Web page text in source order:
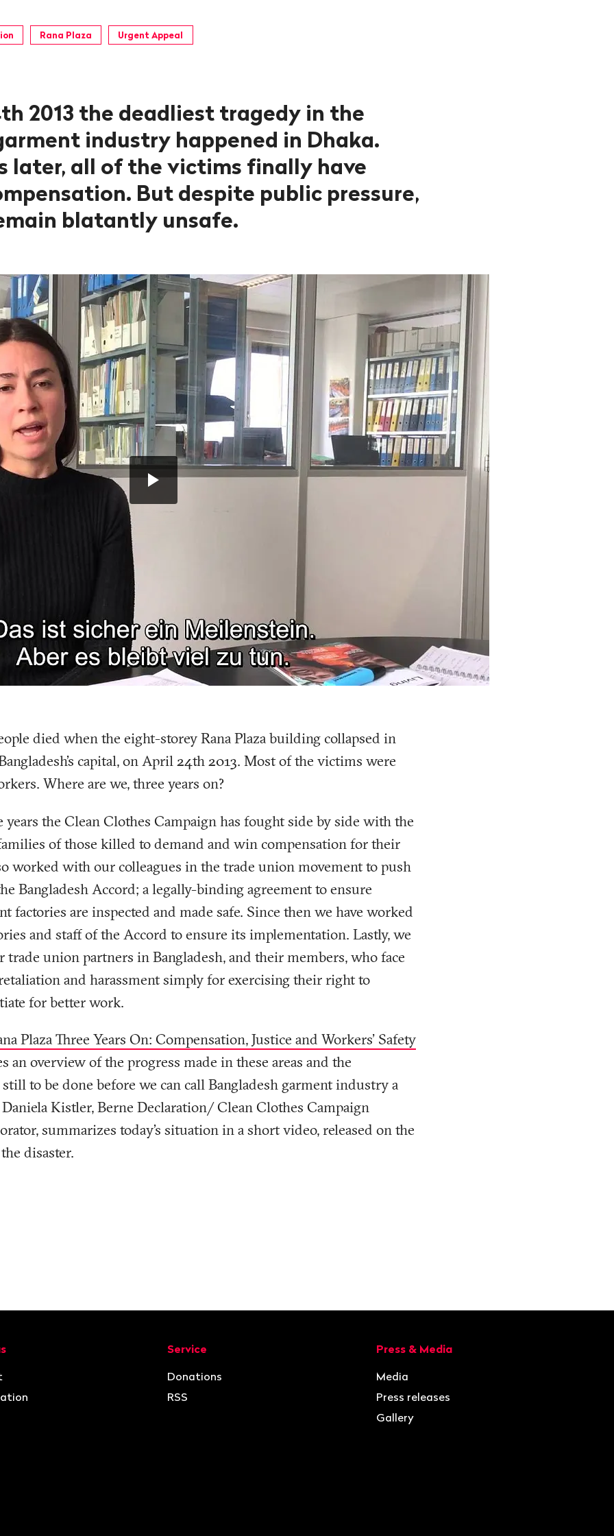
Rana Plaza Urgent Appeal
2013 the deadliest tragedy in the
industry happened in Dhaka.
later, all of the victims finally have
But despite public pressure,
blatantly unsafe.
died when the eight-storey Rana Plaza building collapsed in
capital, on April 24th 2013. Most of the victims were
Where are we, three years on?
years the Clean Clothes Campaign has fought side by side with the
of those killed to demand and win compensation for their
worked with our colleagues in the trade union movement to push
Bangladesh Accord; a legally-binding agreement to ensure
factories are inspected and made safe. Since then we have worked
and staff of the Accord to ensure its implementation. Lastly, we
trade union partners in Bangladesh, and their members, who face
and harassment simply for exercising their right to
for better work.
Plaza Three Years On: Compensation, Justice and Workers' Safety
an overview of the progress made in these areas and the
to be done before we can call Bangladesh garment industry a
Kistler, Berne Declaration/ Clean Clothes Campaign
summarizes today’s situation in a short video, released on the
disaster.
Service
Donations
RSS
Press & Media
Media
Press releases
Gallery